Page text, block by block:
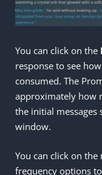
You can click on the
response to see
consumed. The
approximately how
the initial
window.
You can click on
frequency options